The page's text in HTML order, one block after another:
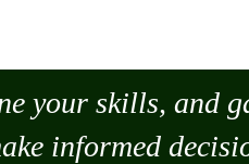
your skills, and
informed